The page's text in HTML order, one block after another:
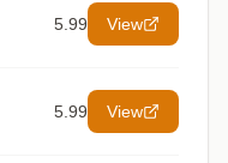
5.99 View
5.99 View